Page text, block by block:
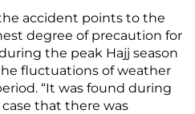
accident points to the
degree of precaution for
the peak Hajj season
fluctuations of weather
“It was found during
that there was